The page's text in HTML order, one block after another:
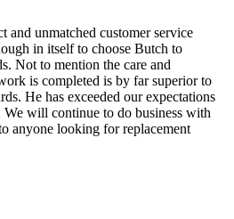
and unmatched customer service
in itself to choose Butch to
Not to mention the care and
is completed is by far superior to
He has exceeded our expectations
will continue to do business with
anyone looking for replacement